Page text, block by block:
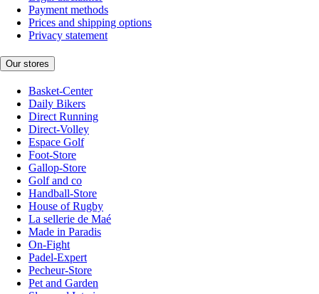
Payment methods
Prices and shipping options
Privacy statement
Our stores
Basket-Center
Daily Bikers
Direct Running
Direct-Volley
Espace Golf
Foot-Store
Gallop-Store
Golf and co
Handball-Store
House of Rugby
La sellerie de Maé
Made in Paradis
On-Fight
Padel-Expert
Pecheur-Store
Pet and Garden